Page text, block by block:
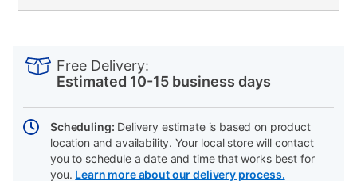
Actions
Free Delivery:
Estimated 10-15 business days
Scheduling: Delivery estimate is based on product
location and availability. Your local store will contact
you to schedule a date and time that works best for
you. Learn more about our delivery process.